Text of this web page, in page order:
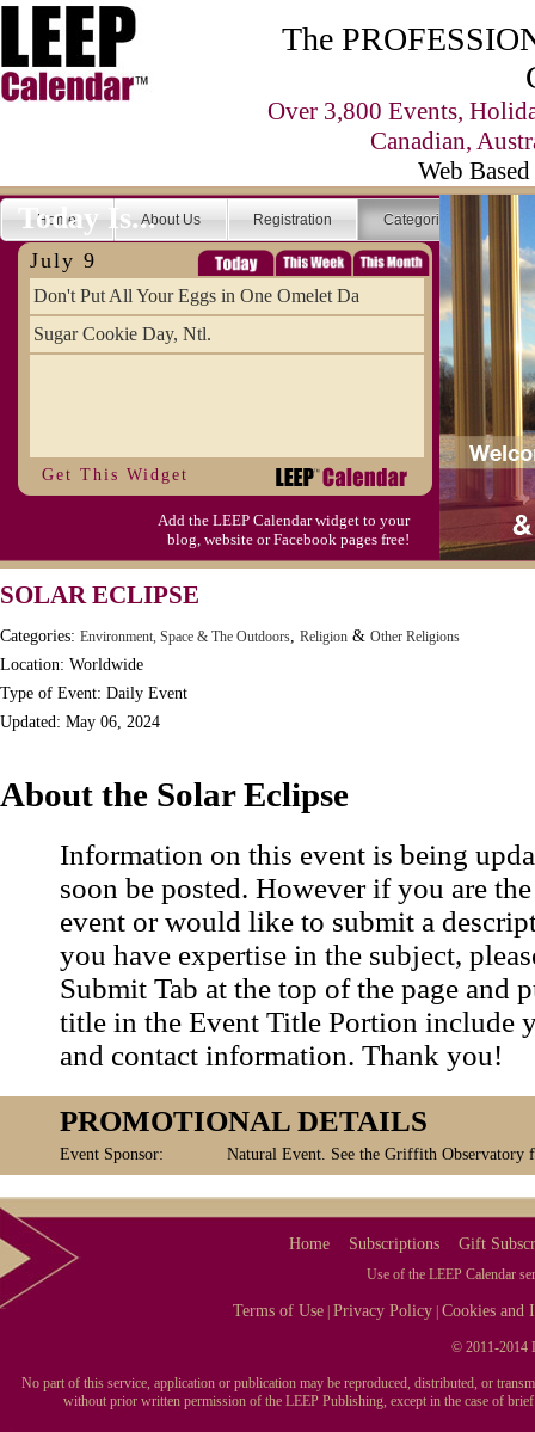
The
Over 3,800 Events,
Canadian,
Web
Home About Us Registration Categories
Today Is...
July 9
Don't Put All Your Eggs in One Omelet Da
Sugar Cookie Day, Ntl.
Get This Widget
Add the LEEP Calendar widget to your
blog, website or Facebook pages free!
SOLAR ECLIPSE
Categories: Environment, Space & The Outdoors, Religion & Other Religions
Location: Worldwide
Type of Event: Daily Event
Updated: May 06, 2024
About the Solar Eclipse
Information on this event is being
soon be posted. However if you are
event or would like to submit a
you have expertise in the subject,
Submit Tab at the top of the page and
title in the Event Title Portion include
and contact information. Thank you!
PROMOTIONAL DETAILS
Event Sponsor: Natural Event. See the Griffith Observatory
Home Subscriptions Gift
Use of the LEEP Calendar
Terms of Use |Privacy Policy |Cookies and
© 2011-2014
No part of this service, application or publication may be reproduced, distributed, or
without prior written permission of the LEEP Publishing, except in the case of